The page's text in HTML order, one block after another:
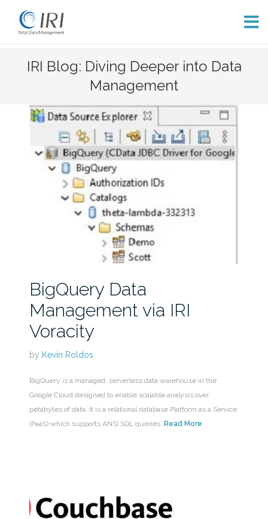
IRI Blog: Diving Deeper into Data
Management
BigQuery Data
Management via IRI
Voracity
by Kevin Roldos
BigQuery is a managed, serverless data warehouse in the
Google Cloud designed to enable scalable analysis over
petabytes of data. It is a relational database Platform as a Service
(PaaS) which supports ANSI SQL queries. Read More